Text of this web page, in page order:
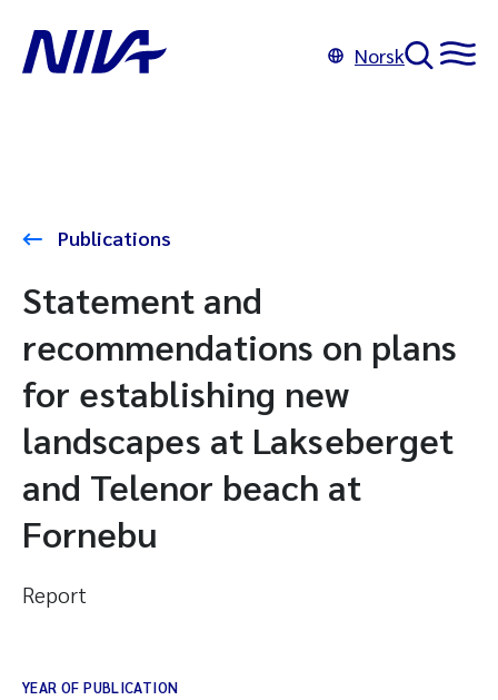
Norsk
Publications
Statement and
recommendations on plans
for establishing new
landscapes at Lakseberget
and Telenor beach at
Fornebu
Report
YEAR OF PUBLICATION